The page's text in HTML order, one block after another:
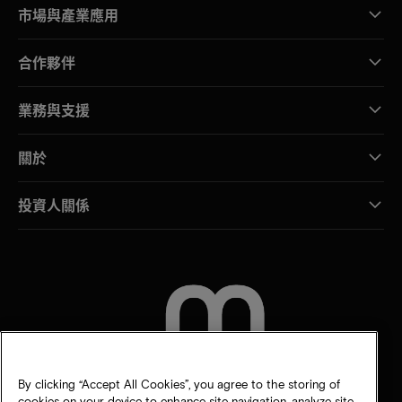
市場與產業應用
合作夥伴
業務與支援
關於
投資人關係
By clicking “Accept All Cookies”, you agree to the storing of